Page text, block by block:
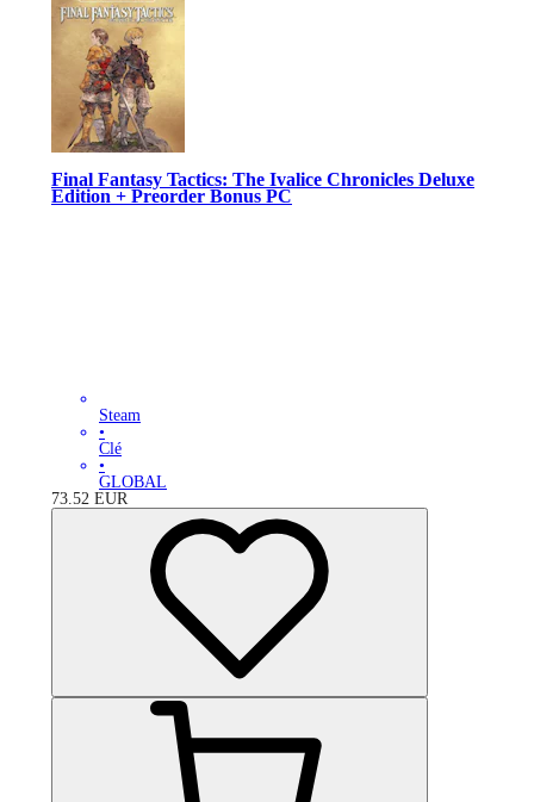
Final Fantasy Tactics: The Ivalice Chronicles Deluxe
Edition + Preorder Bonus PC
Steam
•
Clé
•
GLOBAL
73.52 EUR